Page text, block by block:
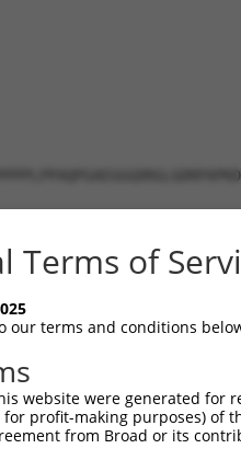
Terms of
our terms and conditions
website were generated
profit-making purposes) of
from Broad or its